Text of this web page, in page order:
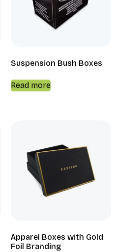
Suspension Bush Boxes
Read more
Apparel Boxes with Gold
Foil Branding